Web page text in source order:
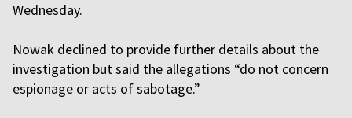
Wednesday.
Nowak declined to provide further details about the
investigation but said the allegations “do not concern
espionage or acts of sabotage.”